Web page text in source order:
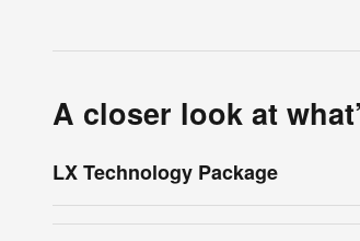
A closer look at
LX Technology Package